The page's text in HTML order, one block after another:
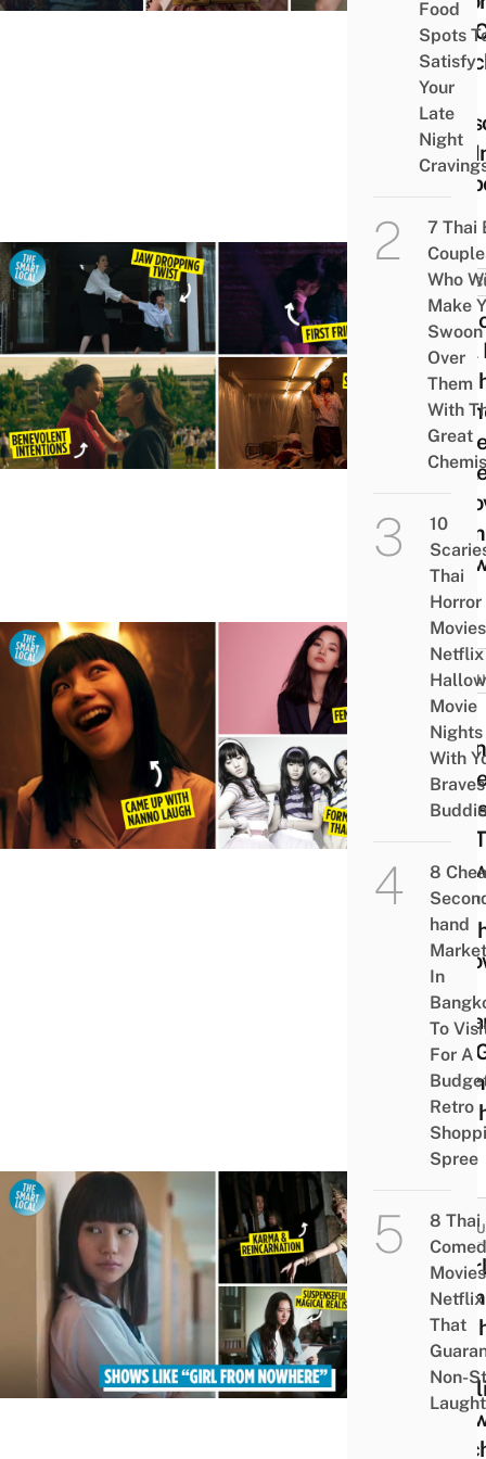
You
As
3 Is
POP
10
“Girl
To
POP
12
Get
Kitty
&
She
The
From
POP
8 Girl
From
Like
Food
Spots
Satisfy
Your
Late
Night
7 Thai
Who
Make
Swoon
Over
Them
With
Great
10
Thai
Horror
Movie
Nights
With
8
hand
In
To
For A
Retro
Spree
8 Thai
Netflix
That
Non-